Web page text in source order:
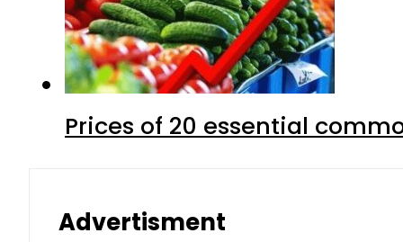
Prices of 20 essential
Advertisment